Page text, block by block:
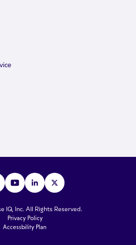
IQ, Inc. All Rights Reserved.
Privacy Policy
Accessbility Plan